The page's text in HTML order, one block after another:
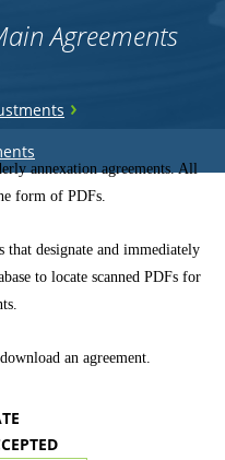
Agreements
›
annexation agreements. All
form of PDFs.
that designate and immediately
to locate scanned PDFs for
an agreement.